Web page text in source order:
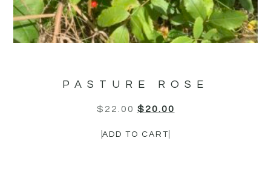
PASTURE ROSE
$ 22.00 $20.00
ADD TO CART